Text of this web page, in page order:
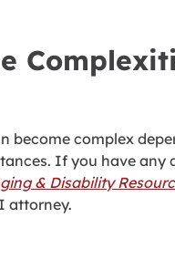
become complex
If you have any
& Disability
attorney.